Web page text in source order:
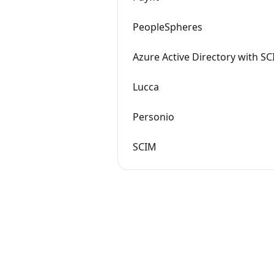
PeopleSpheres
Azure Active Directory with
Lucca
Personio
SCIM